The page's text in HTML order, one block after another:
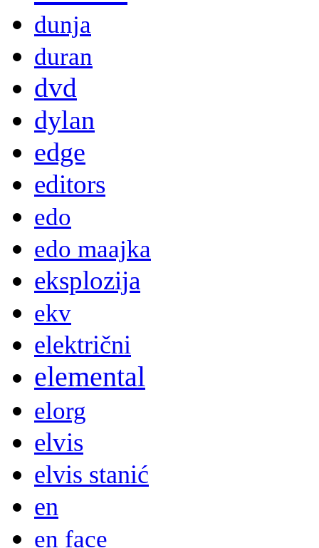
dunja
duran
dvd
dylan
edge
editors
edo
edo maajka
eksplozija
ekv
električni
elemental
elorg
elvis
elvis stanić
en
en face